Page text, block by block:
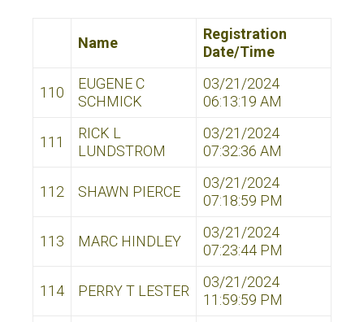
Name
Registration
Date/Time
110
EUGENE C
SCHMICK
03/21/2024
06:13:19 AM
111
RICK L
LUNDSTROM
03/21/2024
07:32:36 AM
112 SHAWN PIERCE
03/21/2024
07:18:59 PM
113 MARC HINDLEY
03/21/2024
07:23:44 PM
114 PERRY T LESTER
03/21/2024
11:59:59 PM